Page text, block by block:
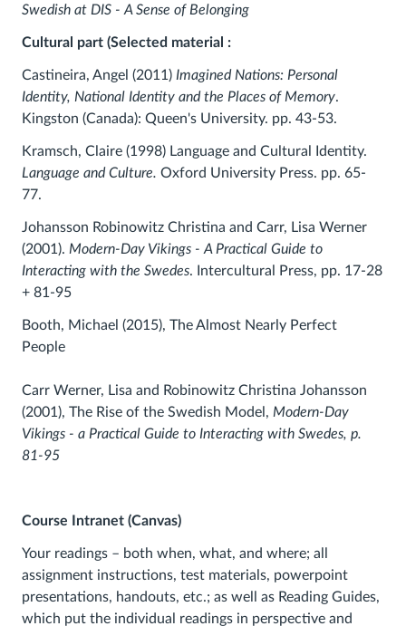
Swedish at DIS - A Sense of Belonging
Cultural part (Selected material :
Castineira, Angel (2011) Imagined Nations: Personal
Identity, National Identity and the Places of Memory.
Kingston (Canada): Queen's University. pp. 43-53.
Kramsch, Claire (1998) Language and Cultural Identity.
Language and Culture. Oxford University Press. pp. 65-
77.
Johansson Robinowitz Christina and Carr, Lisa Werner
(2001). Modern-Day Vikings - A Practical Guide to
Interacting with the Swedes. Intercultural Press, pp. 17-28
+ 81-95
Booth, Michael (2015), The Almost Nearly Perfect
People
Carr Werner, Lisa and Robinowitz Christina Johansson
(2001), The Rise of the Swedish Model, Modern-Day
Vikings - a Practical Guide to Interacting with Swedes, p.
81-95
Course Intranet (Canvas)
Your readings – both when, what, and where; all
assignment instructions, test materials, powerpoint
presentations, handouts, etc.; as well as Reading Guides,
which put the individual readings in perspective and